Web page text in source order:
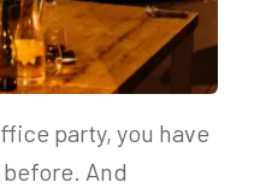
party, you have
And